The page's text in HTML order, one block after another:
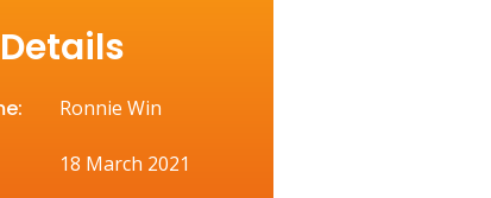
Ronnie Win
18 March 2021